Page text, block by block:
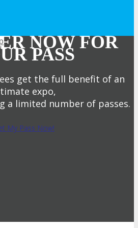
NOW FOR
PASS
get the full benefit of an
expo,
a limited number of passes.
My Pass Now!